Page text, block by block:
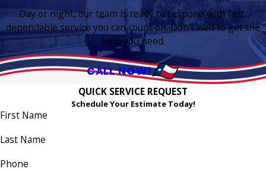
Day or night, our team is ready to respond with fast,
dependable service you can count on. Don’t wait to get the
help you need.
CALL NOW!
QUICK SERVICE REQUEST
Schedule Your Estimate Today!
First Name
Last Name
Phone